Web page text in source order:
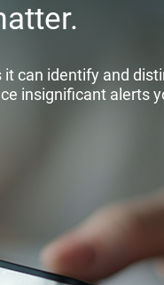
can identify and
insignificant alerts